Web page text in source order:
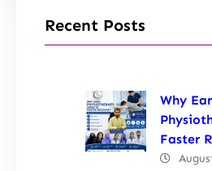
Recent Posts
Why
Faster